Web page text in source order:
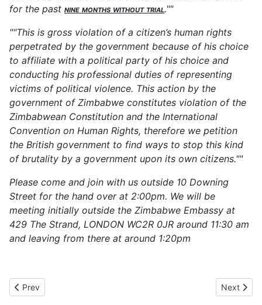
for the past nine months without trial.""
""This is gross violation of a citizen’s human rights
perpetrated by the government because of his choice
to affiliate with a political party of his choice and
conducting his professional duties of representing
victims of political violence. This action by the
government of Zimbabwe constitutes violation of the
Zimbabwean Constitution and the International
Convention on Human Rights, therefore we petition
the British government to find ways to stop this kind
of brutality by a government upon its own citizens.""
Please come and join with us outside 10 Downing
Street for the hand over at 2:00pm. We will be
meeting initially outside the Zimbabwe Embassy at
429 The Strand, LONDON WC2R 0JR around 11:30 am
and leaving from there at around 1:20pm
Previous article: Outcome Already Decided
Prev Next
Next